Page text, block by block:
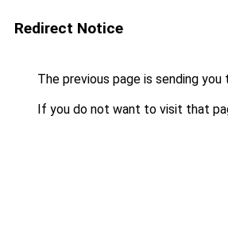
Redirect Notice
The previous page is sending you
If you do not want to visit that